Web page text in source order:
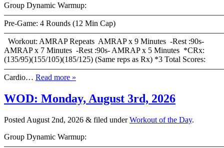
Group Dynamic Warmup:
Pre-Game: 4 Rounds (12 Min Cap)
Workout: AMRAP Repeats AMRAP x 9 Minutes -Rest :90s-
AMRAP x 7 Minutes -Rest :90s- AMRAP x 5 Minutes *CRx:
(135/95)(155/105)(185/125) (Same reps as Rx) *3 Total Scores:
Cardio… Read more »
WOD: Monday, August 3rd, 2026
Posted August 2nd, 2026 & filed underWorkout of the Day.
Group Dynamic Warmup: